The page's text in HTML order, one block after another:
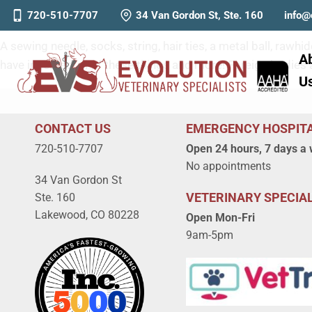
720-510-7707 34 Van Gordon St, Ste. 160
Foreign Bodies: When
A sewing needle, socks, string, hair ties, a metal ball,
have ingested all of these things and more! Foreign
CONTACT US
720-510-7707
34 Van Gordon St
Ste. 160
Lakewood, CO 80228
EMERGENCY
Open 24 hours, 7 days a
No appointments
VETERINARY
Open Mon-Fri
9am-5pm